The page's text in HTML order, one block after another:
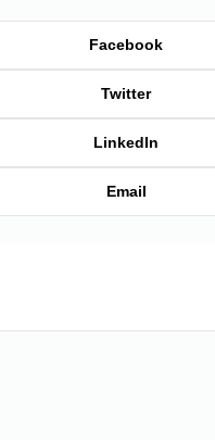
Facebook
Twitter
LinkedIn
Email